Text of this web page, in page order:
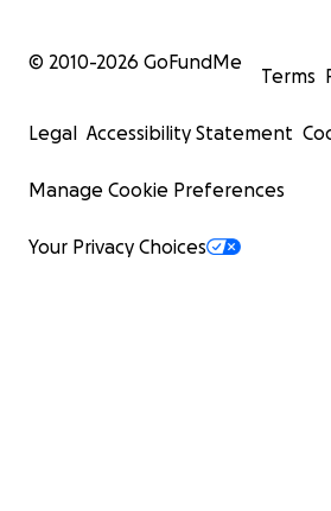
© 2010-2026 GoFundMe
Terms
Legal Accessibility Statement
Manage Cookie Preferences
Your Privacy Choices